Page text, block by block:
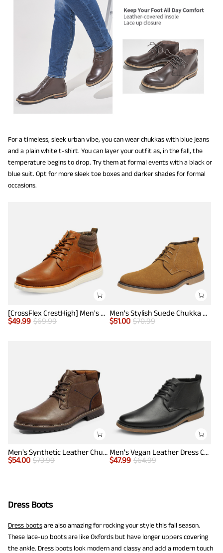
For a timeless, sleek urban vibe, you can wear chukkas with blue jeans
and a plain white t-shirt. You can layer your outfit as, in the fall, the
temperature begins to drop. Try them at formal events with a black or
blue suit. Opt for more sleek toe boxes and darker shades for formal
occasions.
[CrossFlex CrestHigh] Men's Mid Top Chukka Sneaker Boot
$49.99 $69.99
Men's Stylish Suede Chukka Boots
$51.00 $70.99
Men's Synthetic Leather Chukka Dress Boots
$54.00 $73.99
Men's Vegan Leather Dress Chukka Boots
$47.99 $64.99
Dress Boots
Dress bootsare also amazing for rocking your style this fall season.
These lace-up boots are like Oxfords but have longer uppers covering
the ankle. Dress boots look modern and classy and add a modern touch